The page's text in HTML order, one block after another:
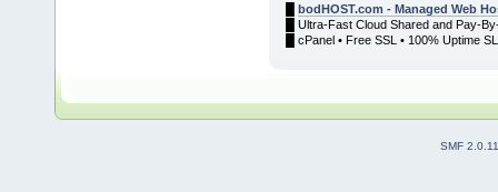
bodHOST.com - Managed Web
█ Ultra-Fast Cloud Shared and Pay-
█ cPanel • Free SSL • 100% Uptime
SMF 2.0.11